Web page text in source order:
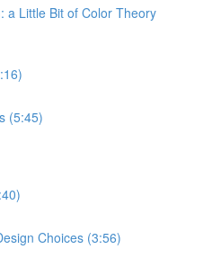
a Little Bit of Color Theory
(5:45)
Choices (3:56)